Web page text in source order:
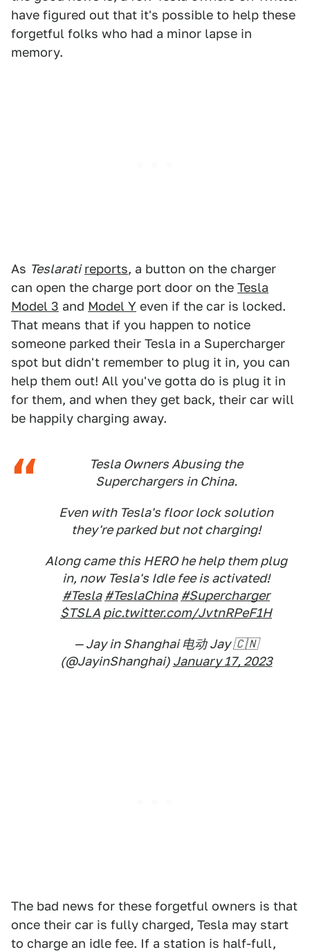
have figured out that it's possible to help these
forgetful folks who had a minor lapse in
memory.
As Teslarati reports, a button on the charger
can open the charge port door on the Tesla
Model 3 and Model Y even if the car is locked.
That means that if you happen to notice
someone parked their Tesla in a Supercharger
spot but didn't remember to plug it in, you can
help them out! All you've gotta do is plug it in
for them, and when they get back, their car will
be happily charging away.
Tesla Owners Abusing the
Superchargers in China.
Even with Tesla's floor lock solution
they're parked but not charging!
Along came this HERO he help them plug
in, now Tesla's Idle fee is activated!
#Tesla #TeslaChina #Supercharger
$TSLA pic.twitter.com/JvtnRPeF1H
— Jay in Shanghai 电动 Jay 🇨🇳
(@JayinShanghai) January 17, 2023
The bad news for these forgetful owners is that
once their car is fully charged, Tesla may start
to charge an idle fee. If a station is half-full,